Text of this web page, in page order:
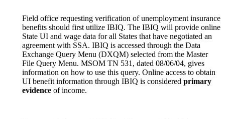
Field office requesting verification of unemployment insurance
benefits should first utilize IBIQ. The IBIQ will provide online
State UI and wage data for all States that have negotiated an
agreement with SSA. IBIQ is accessed through the Data
Exchange Query Menu (DXQM) selected from the Master
File Query Menu. MSOM TN 531, dated 08/06/04, gives
information on how to use this query. Online access to obtain
UI benefit information through IBIQ is considered primary
evidence of income.